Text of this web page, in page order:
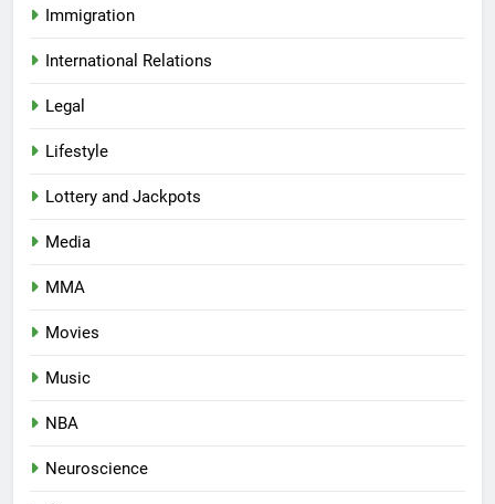
Immigration
International Relations
Legal
Lifestyle
Lottery and Jackpots
Media
MMA
Movies
Music
NBA
Neuroscience